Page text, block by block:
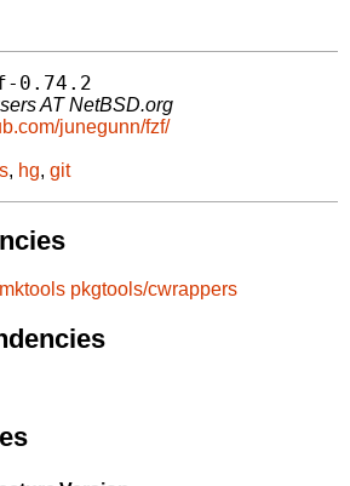
0.74.2
AT NetBSD.org
junegunn/fzf/
, hg, git
pkgtools/cwrappers